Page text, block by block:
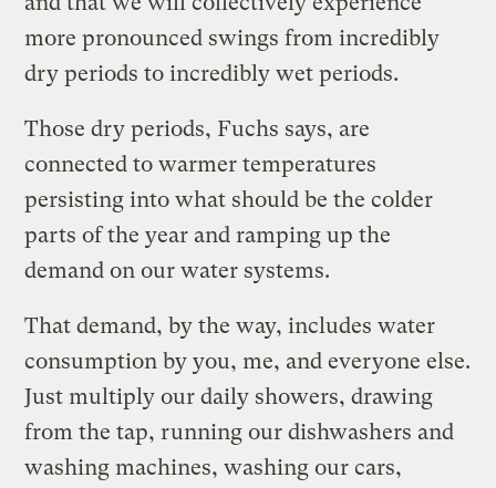
more pronounced swings from incredibly
dry periods to incredibly wet periods.
Those dry periods, Fuchs says, are
connected to warmer temperatures
persisting into what should be the colder
parts of the year and ramping up the
demand on our water systems.
That demand, by the way, includes water
consumption by you, me, and everyone else.
Just multiply our daily showers, drawing
from the tap, running our dishwashers and
washing machines, washing our cars,